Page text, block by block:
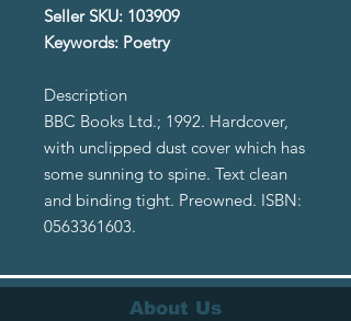
Seller SKU: 103909
Keywords: Poetry
Description
BBC Books Ltd.; 1992. Hardcover,
with unclipped dust cover which has
some sunning to spine. Text clean
and binding tight. Preowned. ISBN:
0563361603.
About Us